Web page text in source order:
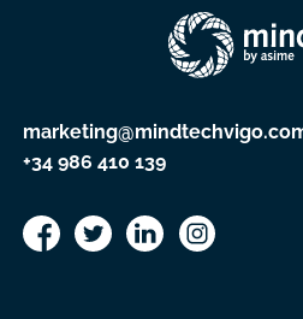
+34 986 410 139